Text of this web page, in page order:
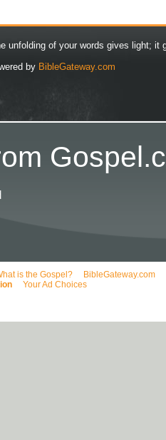
unfolding of your words gives light; it
by BibleGateway.com
is the Gospel? BibleGateway.com
Your Ad Choices